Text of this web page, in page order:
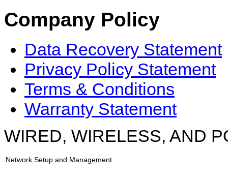
Company Policy
Data Recovery Statement
Privacy Policy Statement
Terms & Conditions
Warranty Statement
WIRED, WIRELESS, AND
Network Setup and Management